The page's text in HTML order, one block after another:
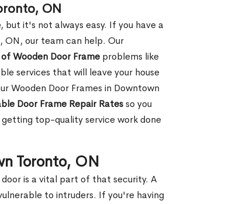
ON
it's not always easy. If you have a
ON, our team can help. Our
of Wooden Door Frame problems like
services that will leave your house
Wooden Door Frames in Downtown
Door Frame Repair Ratesso you
top-quality service work done
Toronto, ON
is a vital part of that security. A
to intruders. If you're having